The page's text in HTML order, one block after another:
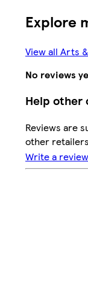
Explore
View all Arts
No reviews
Help other
Reviews are
other
Write a review